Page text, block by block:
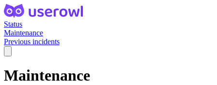
Status
Maintenance
Previous incidents
Maintenance